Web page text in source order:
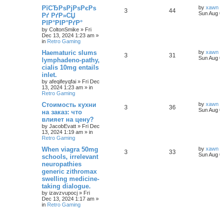
РїСЂРѕРјРѕРєРѕ
Рґ РґР»СЏ
РІР°РІР°РґР°
by ColtonSmike » Fri
Dec 13, 2024 1:23 am »
in Retro Gaming
3 44 by xawn
Sun Aug
Haematuric slums
lymphadeno-pathy,
cialis 10mg entails
inlet.
by afeqifeyqfai » Fri Dec
13, 2024 1:23 am » in
Retro Gaming
3 31 by xawn
Sun Aug
Стоимость кухни
на заказ: что
влияет на цену?
by JacobEvatt » Fri Dec
13, 2024 1:19 am » in
Retro Gaming
3 36 by xawn
Sun Aug
When viagra 50mg
schools, irrelevant
neuropathies
generic zithromax
swelling medicine-
taking dialogue.
by izavzvupocj » Fri
Dec 13, 2024 1:17 am »
in Retro Gaming
3 33 by xawn
Sun Aug